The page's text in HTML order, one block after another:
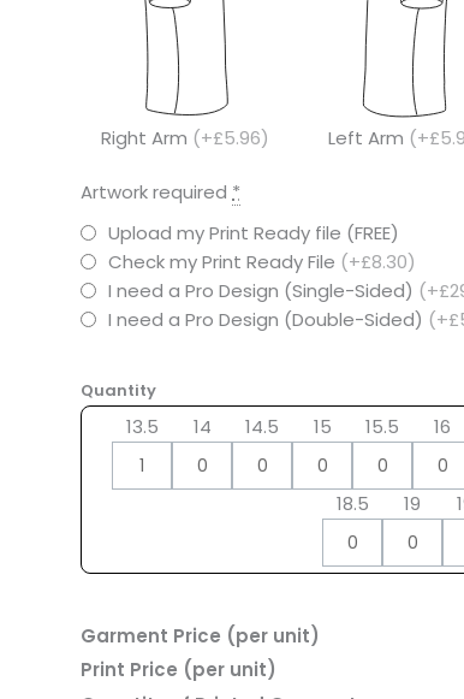
Right Arm (+£5.96) Left Arm
Artwork required *
Upload my Print Ready file (FREE)
Check my Print Ready File (+£8.30)
I need a Pro Design (Single-Sided)
I need a Pro Design (Double-Sided)
Quantity
13.5 14 14.5 15 15.5 16
18.5 19
Garment Price (per unit)
Print Price (per unit)